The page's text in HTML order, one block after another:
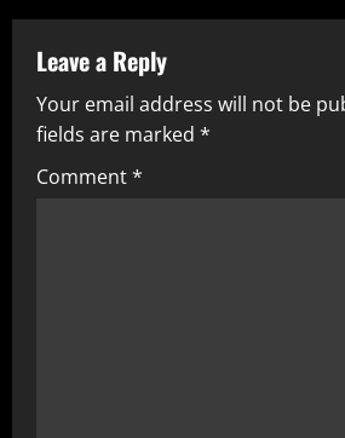
Leave a Reply
Your email address will not be
fields are marked *
Comment*